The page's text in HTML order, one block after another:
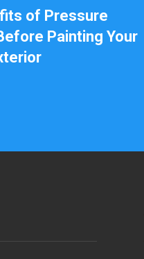
of Pressure
Painting Your